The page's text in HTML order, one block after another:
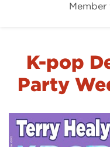
Member
K-pop
Party